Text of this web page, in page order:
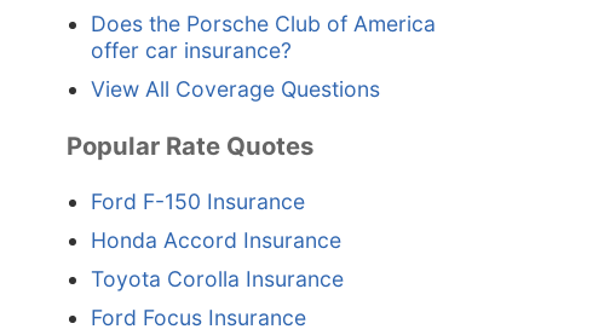
Does the Porsche Club of America
offer car insurance?
View All Coverage Questions
Popular Rate Quotes
Ford F-150 Insurance
Honda Accord Insurance
Toyota Corolla Insurance
Ford Focus Insurance